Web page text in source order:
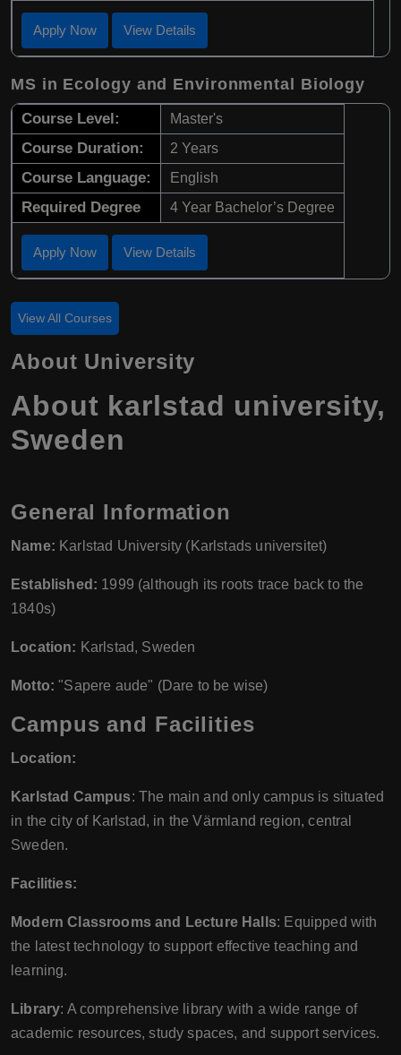
Apply Now View Details
MS in Ecology and Environmental Biology
Course Level: Master's
Course Duration: 2 Years
Course Language: English
Required Degree 4 Year Bachelor’s Degree
Apply Now View Details
View All Courses
About University
About karlstad university,
Sweden
General Information
Name: Karlstad University (Karlstads universitet)
Established: 1999 (although its roots trace back to the
1840s)
Location: Karlstad, Sweden
Motto: "Sapere aude" (Dare to be wise)
Campus and Facilities
Location:
Karlstad Campus: The main and only campus is situated
in the city of Karlstad, in the Värmland region, central
Sweden.
Facilities:
Modern Classrooms and Lecture Halls: Equipped with
the latest technology to support effective teaching and
learning.
Library: A comprehensive library with a wide range of
academic resources, study spaces, and support services.